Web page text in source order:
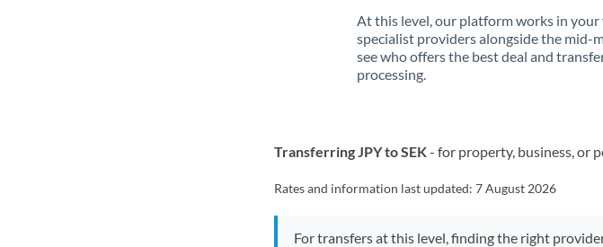
At this level, our platform works in
specialist providers alongside the mid-
see who offers the best deal and
processing.
Transferring JPY to SEK- for property, business, or
Rates and information last updated:7 August 2026
For transfers at this level, finding the right